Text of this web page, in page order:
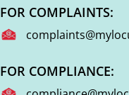
FOR COMPLAINTS:
FOR COMPLIANCE: